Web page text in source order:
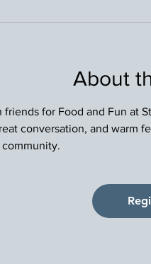
About
for Food and Fun at
conversation, and warm